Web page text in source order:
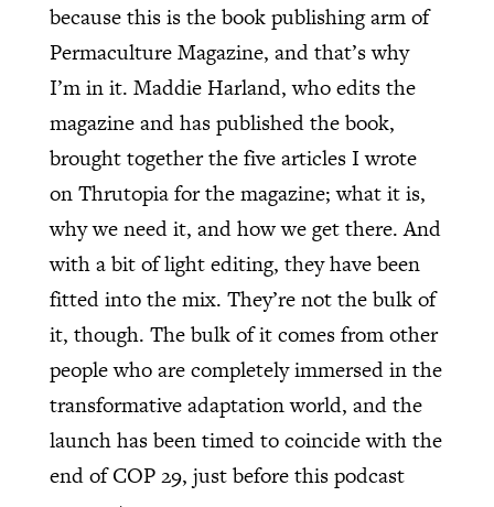
because this is the book publishing arm of
Permaculture Magazine, and that’s why
I’m in it. Maddie Harland, who edits the
magazine and has published the book,
brought together the five articles I wrote
on Thrutopia for the magazine; what it is,
why we need it, and how we get there. And
with a bit of light editing, they have been
fitted into the mix. They’re not the bulk of
it, though. The bulk of it comes from other
people who are completely immersed in the
transformative adaptation world, and the
launch has been timed to coincide with the
end of COP 29, just before this podcast